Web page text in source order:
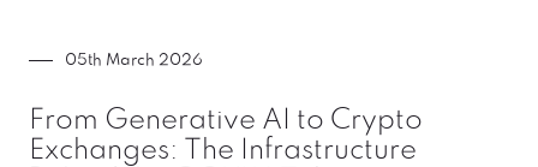
05th March 2026
From Generative AI to Crypto
Exchanges: The Infrastructure